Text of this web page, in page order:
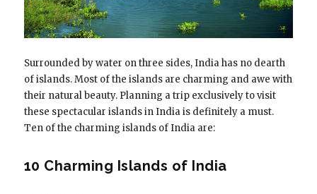
Surrounded by water on three sides, India has no dearth
of islands. Most of the islands are charming and awe with
their natural beauty. Planning a trip exclusively to visit
these spectacular islands in India is definitely a must.
Ten of the charming islands of India are:
10 Charming Islands of India